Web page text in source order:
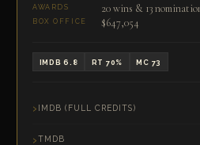
AWARDS 20 wins & 13
BOX OFFICE $647,054
IMDB 6.8 RT 70% MC 73
IMDB (FULL CREDITS)
TMDB